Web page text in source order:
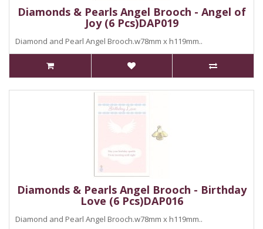
Diamonds & Pearls Angel Brooch - Angel of
Joy (6 Pcs)DAP019
Diamond and Pearl Angel Brooch.w78mm x h119mm..
Diamonds & Pearls Angel Brooch - Birthday
Love (6 Pcs)DAP016
Diamond and Pearl Angel Brooch.w78mm x h119mm..